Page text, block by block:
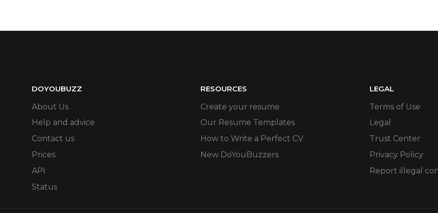
DOYOUBUZZ
About Us
Help and advice
Contact us
Prices
API
Status
RESOURCES
Create your resume
Our Resume Templates
How to Write a Perfect CV
New DoYouBuzzers
LEGAL
Terms of Use
Legal
Trust Center
Privacy Policy
Report illegal